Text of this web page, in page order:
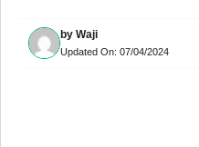
by Waji
Updated On: 07/04/2024